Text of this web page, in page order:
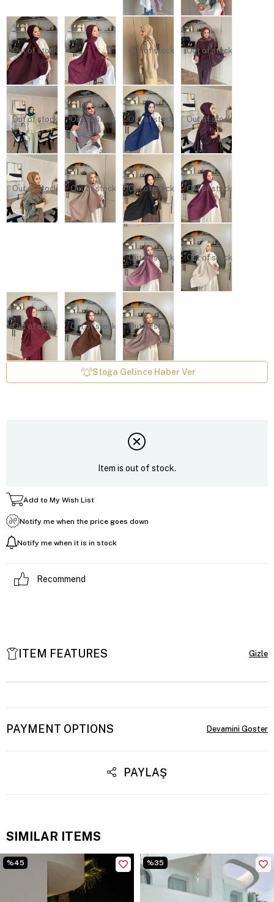
Out of stock Out of stock Out of stock
Out of stock Out of stock Out of stock Out of stock
Out of stock Out of stock Out of stock Out of stock
Out of stock Out of stock
Out of stock Out of stock Out of stock
Stoğa Gelince Haber Ver
Item is out of stock.
Add to My Wish List
Notify me when the price goes down
Notify me when it is in stock
Recommend
ITEM FEATURES
PAYMENT OPTIONS
PAYLAŞ
SIMILAR ITEMS
%45 %35